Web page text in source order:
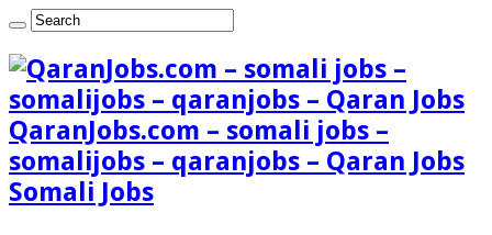
QaranJobs.com – somali jobs –
somalijobs – qaranjobs – Qaran Jobs
Somali Jobs